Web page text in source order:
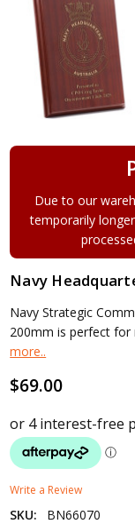
Due to our
temporarily
Navy
Navy Strategic
200mm is perfect for
more..
$69.00
Write a Review
SKU:
BN66070